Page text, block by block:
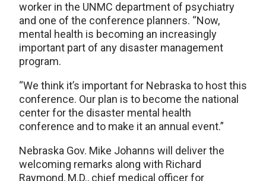
worker in the UNMC department of psychiatry
and one of the conference planners. “Now,
mental health is becoming an increasingly
important part of any disaster management
program.
“We think it’s important for Nebraska to host this
conference. Our plan is to become the national
center for the disaster mental health
conference and to make it an annual event.”
Nebraska Gov. Mike Johanns will deliver the
welcoming remarks along with Richard
Raymond, M.D., chief medical officer for